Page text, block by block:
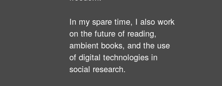
In my spare time, I also work
on the future of reading,
ambient books, and the use
of digital technologies in
social research.